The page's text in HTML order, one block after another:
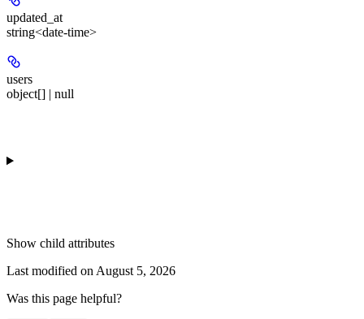
updated_at
string<date-time>
users
object[] | null
Show child attributes
Last modified on August 5, 2026
Was this page helpful?